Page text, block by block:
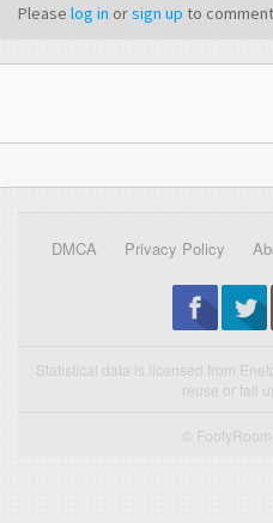
Please log in orsign up to
DMCA Privacy Policy
Statistical data is licensed from
reuse or fall
©